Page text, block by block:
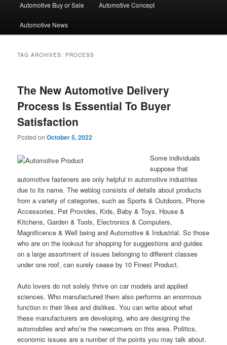
Automotive Buy or Sale Automotive Concept
Automotive News
TAG ARCHIVES: PROCESS
The New Automotive Delivery
Process Is Essential To Buyer
Satisfaction
Posted onOctober 5, 2022
Some individuals
suppose that
automotive fasteners are only helpful in automotive industries
due to its name. The weblog consists of details about products
from a variety of categories, such as Sports & Outdoors, Phone
Accessories, Pet Provides, Kids, Baby & Toys, House &
Kitchens, Garden & Tools, Electronics & Computers,
Magnificence & Well being and Automotive & Industrial. So those
who are on the lookout for shopping for suggestions and guides
on a large assortment of issues belonging to different classes
under one roof, can surely cease by 10 Finest Product.
Auto lovers do not solely thrive on car models and applied
sciences. Who manufactured them also performs an enormous
function in their likes and dislikes. You can write about what
these manufacturers are developing, who are designing the
automobiles and who’re the newcomers on this area. Politics,
economic issues are a number of the points you may talk about.